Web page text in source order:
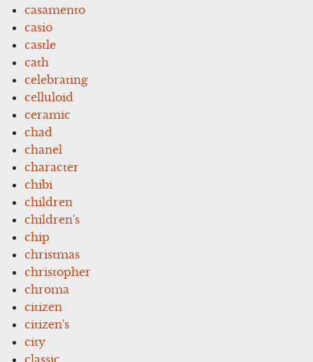
casamento
casio
castle
cath
celebrating
celluloid
ceramic
chad
chanel
character
chibi
children
children's
chip
christmas
christopher
chroma
citizen
citizen's
city
classic